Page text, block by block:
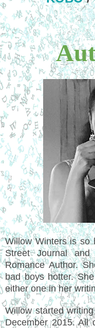
Willow Winters is so
Street Journal and
Romance Author.
bad boys hotter.
either one in her
Willow started
December 2015. All